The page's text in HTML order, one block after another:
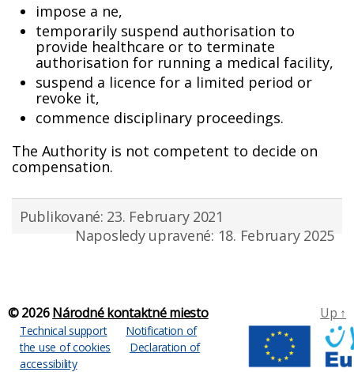
impose a fine,
temporarily suspend authorisation to
provide healthcare or to terminate
authorisation for running a medical facility,
suspend a licence for a limited period or
revoke it,
commence disciplinary proceedings.
The Authority is not competent to decide on
compensation.
Publikované: 23. February 2021
Naposledy upravené: 18. February 2025
© 2026Národné kontaktné miesto Up ↑
Technical support
Notification of
the use of cookies
Declaration of
accessibility